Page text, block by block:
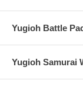
Yugioh Battle
Yugioh Samurai